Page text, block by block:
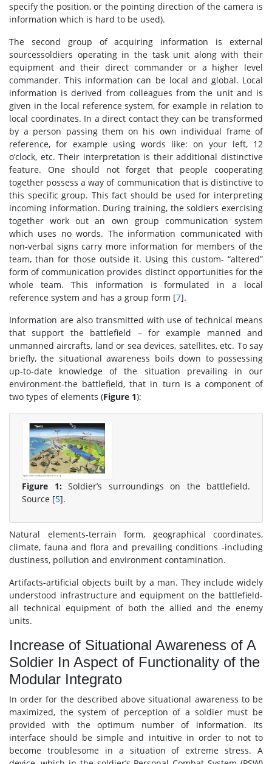
specify the position, or the pointing direction of the camera is
information which is hard to be used).
The second group of acquiring information is external
sourcessoldiers operating in the task unit along with their
equipment and their direct commander or a higher level
commander. This information can be local and global. Local
information is derived from colleagues from the unit and is
given in the local reference system, for example in relation to
local coordinates. In a direct contact they can be transformed
by a person passing them on his own individual frame of
reference, for example using words like: on your left, 12
o’clock, etc. Their interpretation is their additional distinctive
feature. One should not forget that people cooperating
together possess a way of communication that is distinctive to
this specific group. This fact should be used for interpreting
incoming information. During training, the soldiers exercising
together work out an own group communication system
which uses no words. The information communicated with
non-verbal signs carry more information for members of the
team, than for those outside it. Using this custom- “altered”
form of communication provides distinct opportunities for the
whole team. This information is formulated in a local
reference system and has a group form [7].
Information are also transmitted with use of technical means
that support the battlefield – for example manned and
unmanned aircrafts, land or sea devices, satellites, etc. To say
briefly, the situational awareness boils down to possessing
up-to-date knowledge of the situation prevailing in our
environment-the battlefield, that in turn is a component of
two types of elements (Figure 1):
Figure 1:Soldier’s surroundings on the battlefield.
Source [5].
Natural elements-terrain form, geographical coordinates,
climate, fauna and flora and prevailing conditions -including
dustiness, pollution and environment contamination.
Artifacts-artificial objects built by a man. They include widely
understood infrastructure and equipment on the battlefield-
all technical equipment of both the allied and the enemy
units.
Increase of Situational Awareness of A
Soldier In Aspect of Functionality of the
Modular Integrato
In order for the described above situational awareness to be
maximized, the system of perception of a soldier must be
provided with the optimum number of information. Its
interface should be simple and intuitive in order to not to
become troublesome in a situation of extreme stress. A